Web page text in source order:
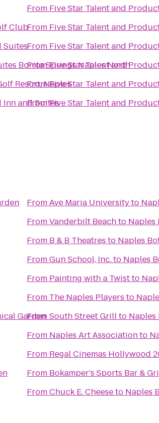
Club
Suites
Bonita Springs Naples North
Resort, Naples
Inn and Suites
From Five Star Talent and
From Five Star Talent and
From Five Star Talent and
FromFive Star Talent and
FromFive Star Talent and
FromFive Star Talent and
Garden
FromAve Maria Universityto
FromVanderbilt Beachto Naples
From B & B Theatres to Naples
FromGun School, Inc.to Naples
From Painting with a Twistto
From The Naples Players to
FromSouth Street Grillto Naples
From Naples Art Associationto
From Regal Cinemas Hollywood
From Bokamper's Sports Bar &
FromChuck E. Cheeseto Naples